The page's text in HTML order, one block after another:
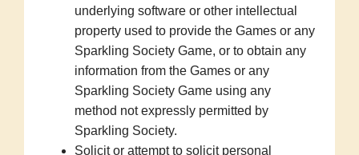
underlying software or other intellectual
property used to provide the Games or any
Sparkling Society Game, or to obtain any
information from the Games or any
Sparkling Society Game using any
method not expressly permitted by
Sparkling Society.
Solicit or attempt to solicit personal